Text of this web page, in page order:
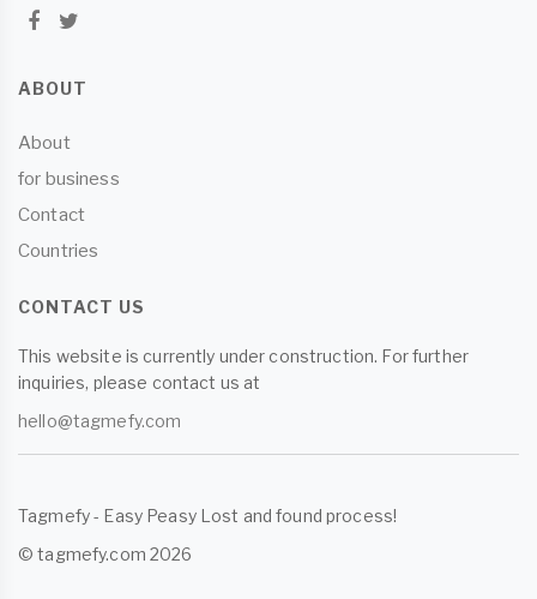
ABOUT
About
for business
Contact
Countries
CONTACT US
This website is currently under construction. For further
inquiries, please contact us at
hello@tagmefy.com
Tagmefy - Easy Peasy Lost and found process!
© tagmefy.com 2026